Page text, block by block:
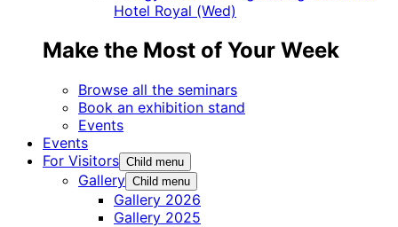
Hotel Royal (Wed)
Make the Most of Your Week
Browse all the seminars
Book an exhibition stand
Events
Events
For Visitors Child menu
Gallery Child menu
Gallery 2026
Gallery 2025